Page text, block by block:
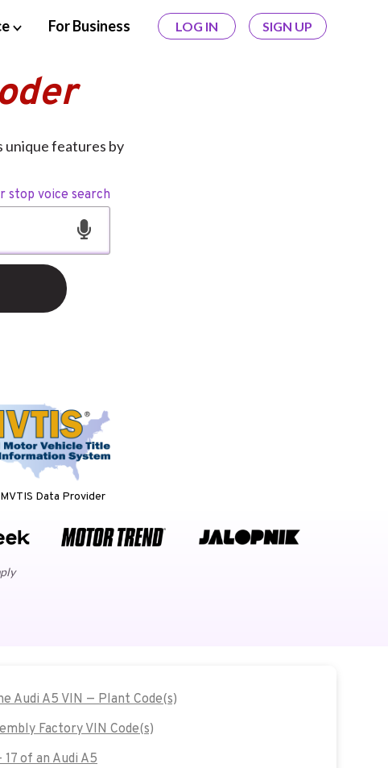
For Business LOG IN SIGN UP
unique features by
stop voice search
Data Provider
Audi A5 VIN — Plant Code(s)
Factory VIN Code(s)
of an Audi A5